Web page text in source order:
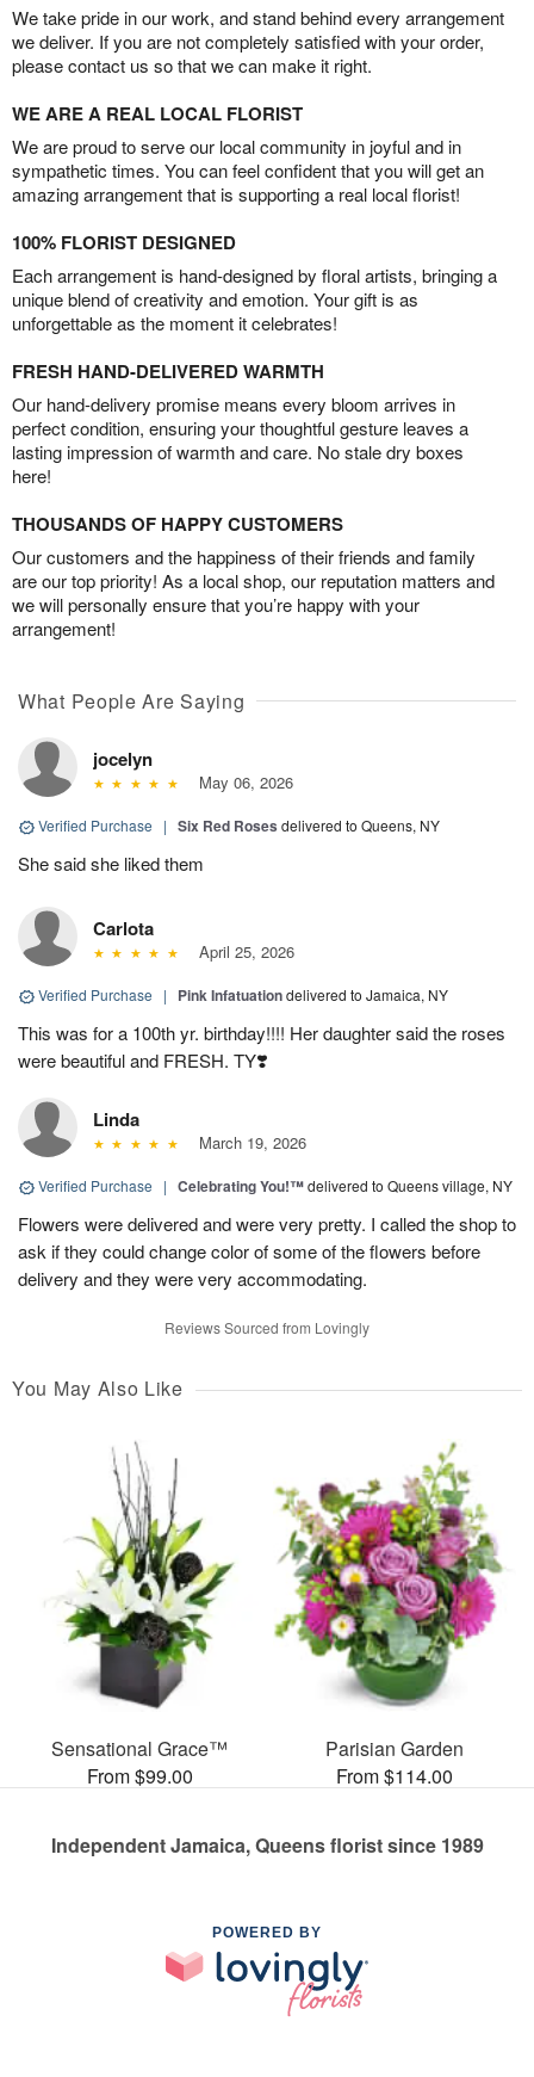
We take pride in our work, and stand behind every arrangement
we deliver. If you are not completely satisfied with your order,
please contact us so that we can make it right.
WE ARE A REAL LOCAL FLORIST
We are proud to serve our local community in joyful and in
sympathetic times. You can feel confident that you will get an
amazing arrangement that is supporting a real local florist!
100% FLORIST DESIGNED
Each arrangement is hand-designed by floral artists, bringing a
unique blend of creativity and emotion. Your gift is as
unforgettable as the moment it celebrates!
FRESH HAND-DELIVERED WARMTH
Our hand-delivery promise means every bloom arrives in
perfect condition, ensuring your thoughtful gesture leaves a
lasting impression of warmth and care. No stale dry boxes
here!
THOUSANDS OF HAPPY CUSTOMERS
Our customers and the happiness of their friends and family
are our top priority! As a local shop, our reputation matters and
we will personally ensure that you’re happy with your
arrangement!
What People Are Saying
jocelyn
May 06, 2026
Verified Purchase | Six Red Roses delivered to Queens, NY
She said she liked them
Carlota
April 25, 2026
Verified Purchase | Pink Infatuationdelivered to Jamaica, NY
This was for a 100th yr. birthday!!!! Her daughter said the roses
were beautiful and FRESH. TY❣️
Linda
March 19, 2026
Verified Purchase | Celebrating You!™delivered to Queens village, NY
Flowers were delivered and were very pretty. I called the shop to
ask if they could change color of some of the flowers before
delivery and they were very accommodating.
Reviews Sourced from Lovingly
You May Also Like
Sensational Grace™
From $99.00
Parisian Garden
From $114.00
Independent Jamaica, Queens florist since 1989
POWERED BY